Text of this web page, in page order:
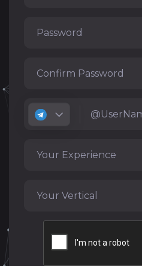
Your Experience
Your Vertical